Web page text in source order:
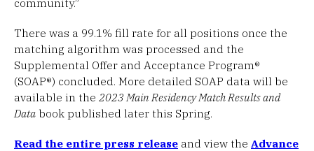
There was a 99.1% fill rate for all positions once the
matching algorithm was processed and the
Supplemental Offer and Acceptance Program®
(SOAP®) concluded. More detailed SOAP data will be
available in the 2023 Main Residency Match Results and
Data book published later this Spring.
Read the entire press release and view the Advance